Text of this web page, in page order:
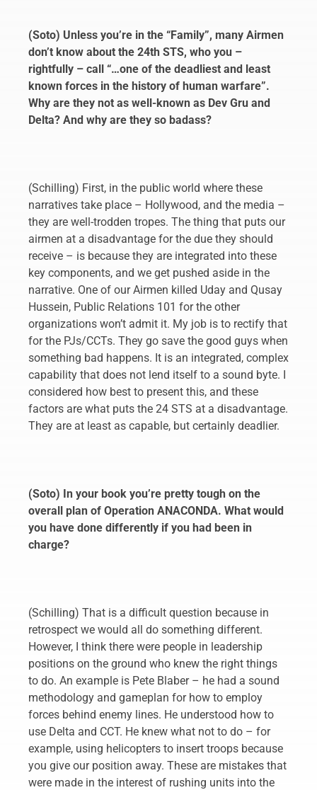
(Soto) Unless you’re in the “Family”, many Airmen
don’t know about the 24th STS, who you –
rightfully – call “…one of the deadliest and least
known forces in the history of human warfare”.
Why are they not as well-known as Dev Gru and
Delta? And why are they so badass?
(Schilling) First, in the public world where these
narratives take place – Hollywood, and the media –
they are well-trodden tropes. The thing that puts our
airmen at a disadvantage for the due they should
receive – is because they are integrated into these
key components, and we get pushed aside in the
narrative. One of our Airmen killed Uday and Qusay
Hussein, Public Relations 101 for the other
organizations won’t admit it. My job is to rectify that
for the PJs/CCTs. They go save the good guys when
something bad happens. It is an integrated, complex
capability that does not lend itself to a sound byte. I
considered how best to present this, and these
factors are what puts the 24 STS at a disadvantage.
They are at least as capable, but certainly deadlier.
(Soto) In your book you’re pretty tough on the
overall plan of Operation ANACONDA. What would
you have done differently if you had been in
charge?
(Schilling) That is a difficult question because in
retrospect we would all do something different.
However, I think there were people in leadership
positions on the ground who knew the right things
to do. An example is Pete Blaber – he had a sound
methodology and gameplan for how to employ
forces behind enemy lines. He understood how to
use Delta and CCT. He knew what not to do – for
example, using helicopters to insert troops because
you give our position away. These are mistakes that
were made in the interest of rushing units into the